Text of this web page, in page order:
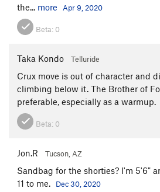
the... more Apr 9, 2020
Beta: 0
Taka Kondo Telluride
Crux move is out of character and
climbing below it. The Brother of
preferable, especially as a warmup.
Beta: 0
Jon.R Tucson, AZ
Sandbag for the shorties? I'm 5'6"
11 to me.
Dec 30, 2020